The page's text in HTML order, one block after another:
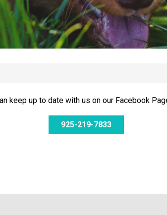
keep up to date with us on our Facebook
925-219-7833